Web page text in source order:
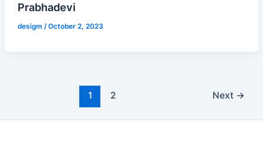
Prabhadevi
desigm /October 2, 2023
1 2 Next →